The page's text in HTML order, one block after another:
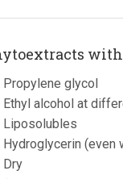
with
Propylene glycol
Ethyl alcohol at
Liposolubles
Hydroglycerin (even
Dry